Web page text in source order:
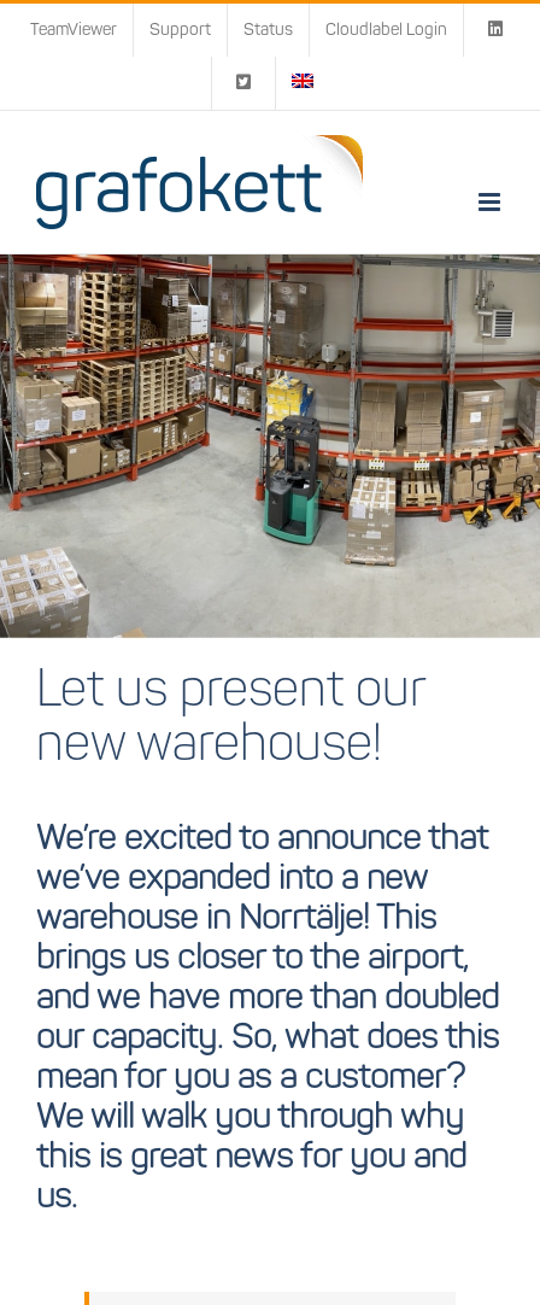
TeamViewer Support Status Cloudlabel Login
Let us present our
new warehouse!
We’re excited to announce that
we’ve expanded into a new
warehouse in Norrtälje! This
brings us closer to the airport,
and we have more than doubled
our capacity. So, what does this
mean for you as a customer?
We will walk you through why
this is great news for you and
us.